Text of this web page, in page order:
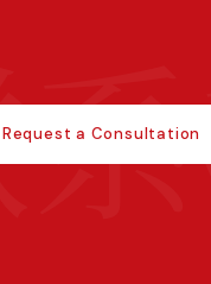
Request a Consultation